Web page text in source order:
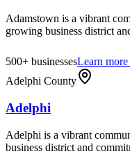
Adamstown is a vibrant
growing business district
500+ businessesLearn more
Adelphi County
Adelphi
Adelphi is a vibrant
business district and